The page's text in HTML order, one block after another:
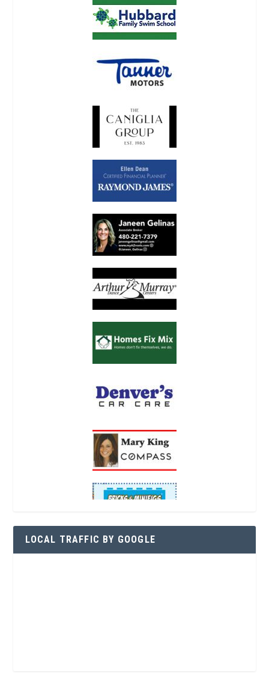
LOCAL TRAFFIC BY GOOGLE